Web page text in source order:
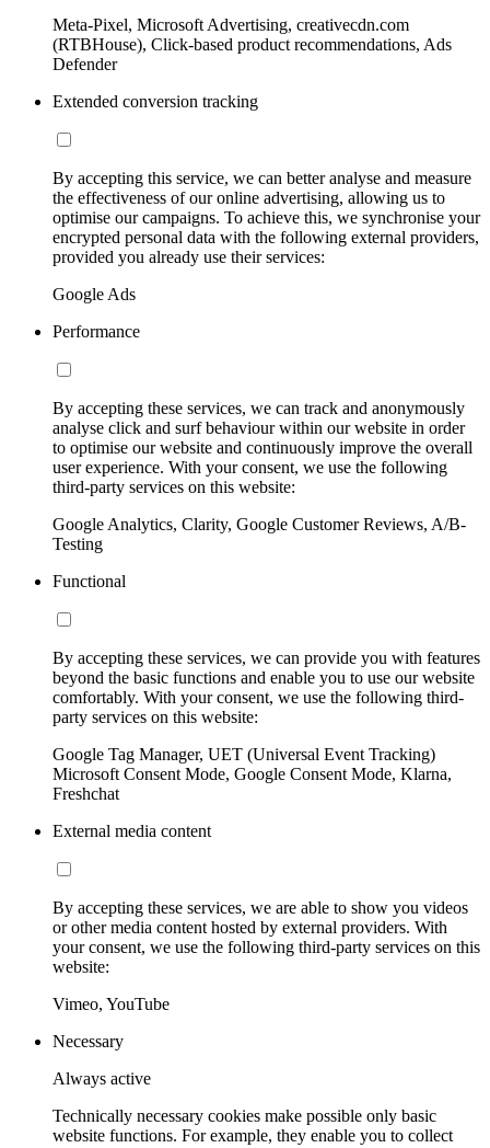
Meta-Pixel, Microsoft Advertising, creativecdn.com
(RTBHouse), Click-based product recommendations, Ads
Defender
Extended conversion tracking
By accepting this service, we can better analyse and measure
the effectiveness of our online advertising, allowing us to
optimise our campaigns. To achieve this, we synchronise your
encrypted personal data with the following external providers,
provided you already use their services:
Google Ads
Performance
By accepting these services, we can track and anonymously
analyse click and surf behaviour within our website in order
to optimise our website and continuously improve the overall
user experience. With your consent, we use the following
third-party services on this website:
Google Analytics, Clarity, Google Customer Reviews, A/B-
Testing
Functional
By accepting these services, we can provide you with features
beyond the basic functions and enable you to use our website
comfortably. With your consent, we use the following third-
party services on this website:
Google Tag Manager, UET (Universal Event Tracking)
Microsoft Consent Mode, Google Consent Mode, Klarna,
Freshchat
External media content
By accepting these services, we are able to show you videos
or other media content hosted by external providers. With
your consent, we use the following third-party services on this
website:
Vimeo, YouTube
Necessary
Always active
Technically necessary cookies make possible only basic
website functions. For example, they enable you to collect